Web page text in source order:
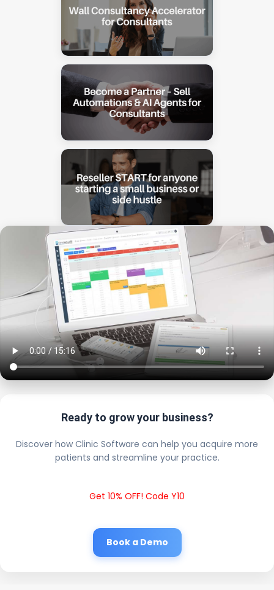
Ready to grow your business?
Discover how Clinic Software can help you acquire more
patients and streamline your practice.
Get 10% OFF! Code Y10
Book a Demo